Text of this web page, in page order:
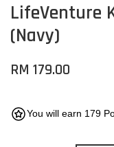
LifeVenture
(Navy)
RM 179.00
You will earn 179